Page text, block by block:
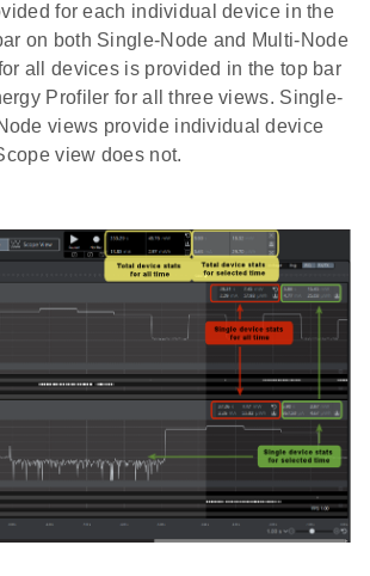
for each individual device in the
on both Single-Node and Multi-Node
all devices is provided in the top bar
Profiler for all three views. Single-
views provide individual device
view does not.